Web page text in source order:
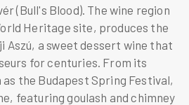
(Bull's Blood). The wine region
Heritage site, produces the
Aszú, a sweet dessert wine that
for centuries. From its
the Budapest Spring Festival,
featuring goulash and chimney